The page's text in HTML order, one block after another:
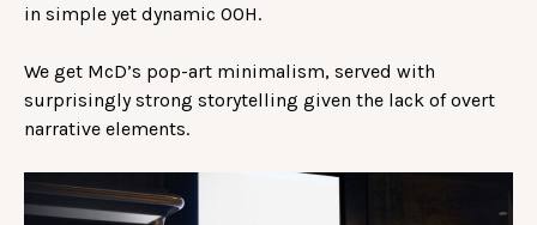
in simple yet dynamic OOH.
We get McD’s pop-art minimalism, served with
surprisingly strong storytelling given the lack of overt
narrative elements.